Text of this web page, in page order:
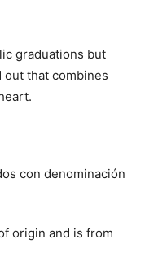
graduations but
that combines
origin and is from